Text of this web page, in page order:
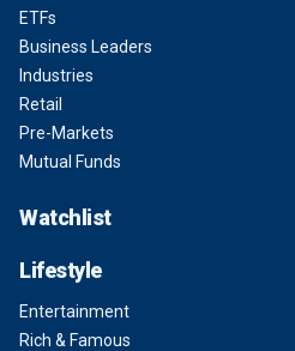
ETFs
Business Leaders
Industries
Retail
Pre-Markets
Mutual Funds
Watchlist
Lifestyle
Entertainment
Rich & Famous